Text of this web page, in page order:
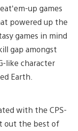
up games
powered up the
games in mind
gap amongst
like character
Earth.
with the CPS-
out the best of